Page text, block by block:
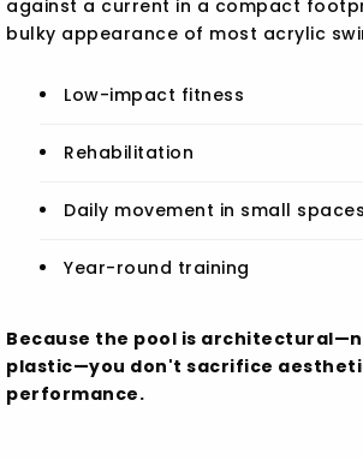
against a current in a compact
bulky appearance of most acrylic
Low-impact fitness
Rehabilitation
Daily movement in small spaces
Year-round training
Because the pool is
plastic—you don't sacrifice
performance.